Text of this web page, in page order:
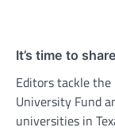
It’s time to
Editors tackle the
University Fund
universities in